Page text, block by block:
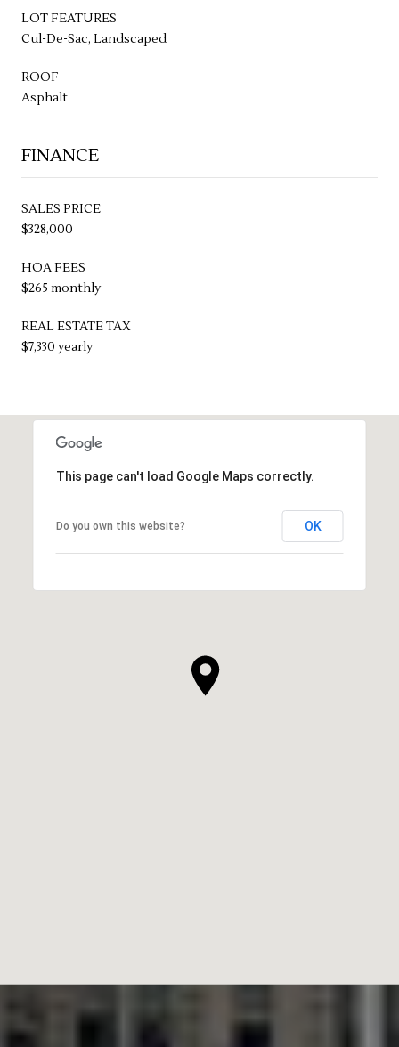
LOT FEATURES
Cul-De-Sac, Landscaped
ROOF
Asphalt
FINANCE
SALES PRICE
$328,000
HOA FEES
$265 monthly
REAL ESTATE TAX
$7,330 yearly
This page can't load Google Maps correctly.
Do you own this website? OK